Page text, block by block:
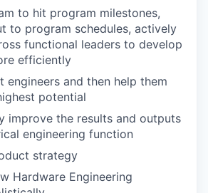
to hit program milestones,
to program schedules, actively
functional leaders to develop
efficiently
engineers and then help them
potential
improve the results and outputs
engineering function
strategy
Hardware Engineering